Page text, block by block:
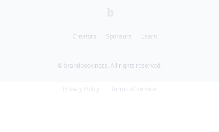
Creators Sponsors Learn
© brandbookingss. All rights reserved.
Privacy Policy Terms of Service